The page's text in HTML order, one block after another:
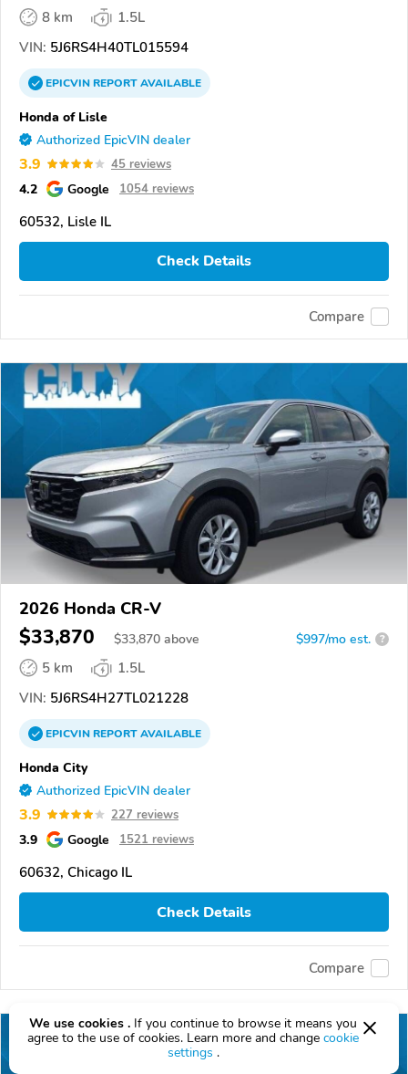
8 km
1.5L
VIN: 5J6RS4H40TL015594
EPICVINREPORTAVAILABLE
Honda of Lisle
Authorized EpicVIN dealer
3.9 45 reviews
4.2 Google 1054 reviews
60532, Lisle IL
Check Details
Compare
2026 Honda CR-V
$33,870 $33,870 above $997/mo est. ?
5 km
1.5L
VIN: 5J6RS4H27TL021228
EPICVINREPORTAVAILABLE
Honda City
Authorized EpicVIN dealer
3.9 227 reviews
3.9 Google 1521 reviews
60632, Chicago IL
Check Details
Compare
We use cookies . If you continue to browse it means you
agree to the use of cookies. Learn more and change cookie
settings .